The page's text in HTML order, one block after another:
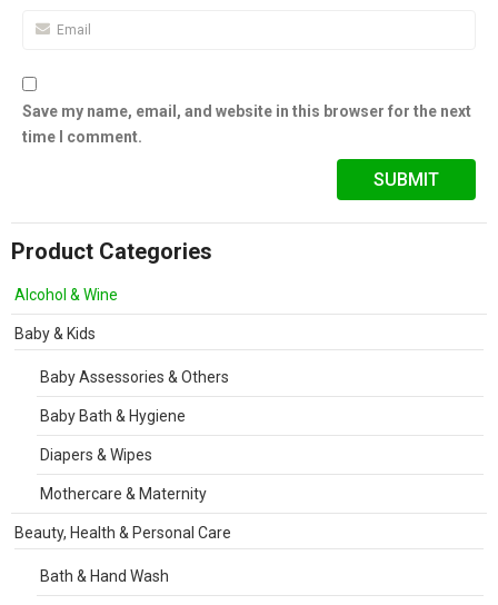
Save my name, email, and website in this browser for the next
time I comment.
Product Categories
Alcohol & Wine
Baby & Kids
Baby Assessories & Others
Baby Bath & Hygiene
Diapers & Wipes
Mothercare & Maternity
Beauty, Health & Personal Care
Bath & Hand Wash